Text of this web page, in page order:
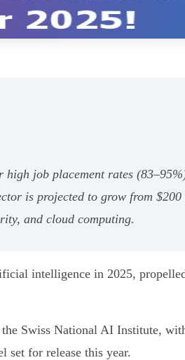
job placement rates
is projected to grow from
and cloud computing.
intelligence in 2025,
Swiss National AI Institute,
set for release this year.